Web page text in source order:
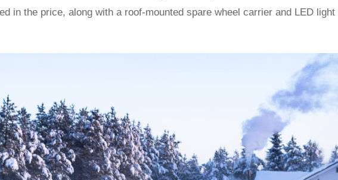
in the price, along with a roof-mounted spare wheel carrier and LED light